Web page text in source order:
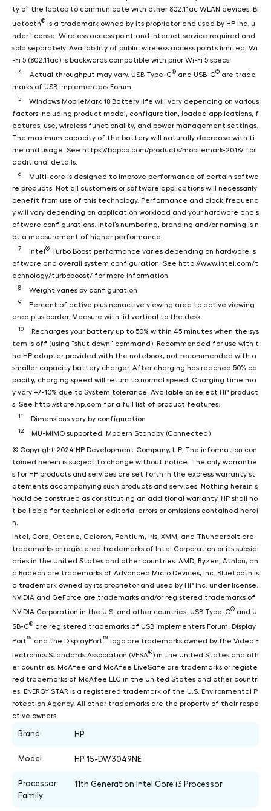
ty of the laptop to communicate with other 802.11ac WLAN devices. Bl
uetooth® is a trademark owned by its proprietor and used by HP Inc. u
nder license. Wireless access point and internet service required and
sold separately. Availability of public wireless access points limited. Wi
-Fi 5 (802.11ac) is backwards compatible with prior Wi-Fi 5 specs.
4 Actual throughput may vary. USB Type-C® and USB-C® are trade
marks of USB Implementers Forum.
5
Windows MobileMark 18 Battery life will vary depending on various
factors including product model, configuration, loaded applications, f
eatures, use, wireless functionality, and power management settings.
The maximum capacity of the battery will naturally decrease with ti
me and usage. See https://bapco.com/products/mobilemark-2018/ for
additional details.
6
Multi-core is designed to improve performance of certain softwa
re products. Not all customers or software applications will necessarily
benefit from use of this technology. Performance and clock frequenc
y will vary depending on application workload and your hardware and s
oftware configurations. Intel’s numbering, branding and/or naming is n
ot a measurement of higher performance.
7 Intel ® Turbo Boost performance varies depending on hardware, s
oftware and overall system configuration. See http://www.intel.com/t
echnology/turboboost/ for more information.
8 Weight varies by configuration
9
Percent of active plus nonactive viewing area to active viewing
area plus border. Measure with lid vertical to the desk.
10
Recharges your battery up to 50% within 45 minutes when the sys
tem is off (using “shut down” command). Recommended for use with t
he HP adapter provided with the notebook, not recommended with a
smaller capacity battery charger. After charging has reached 50% ca
pacity, charging speed will return to normal speed. Charging time ma
y vary +/-10% due to System tolerance. Available on select HP product
s. See http://store.hp.com for a full list of product features.
11 Dimensions vary by configuration
12 MU-MIMO supported; Modern Standby (Connected)
© Copyright 2024 HP Development Company, L.P. The information con
tained herein is subject to change without notice. The only warrantie
s for HP products and services are set forth in the express warranty st
atements accompanying such products and services. Nothing herein s
hould be construed as constituting an additional warranty. HP shall no
t be liable for technical or editorial errors or omissions contained herei
n.
Intel, Core, Optane, Celeron, Pentium, Iris, XMM, and Thunderbolt are
trademarks or registered trademarks of Intel Corporation or its subsidi
aries in the United States and other countries. AMD, Ryzen, Athlon, an
d Radeon are trademarks of Advanced Micro Devices, Inc. Bluetooth is
a trademark owned by its proprietor and used by HP Inc. under license.
NVIDIA and GeForce are trademarks and/or registered trademarks of
NVIDIA Corporation in the U.S. and other countries. USB Type-C® and U
SB-C® are registered trademarks of USB Implementers Forum. Display
Port™ and the DisplayPort™ logo are trademarks owned by the Video E
lectronics Standards Association (VESA®) in the United States and oth
er countries. McAfee and McAfee LiveSafe are trademarks or registe
red trademarks of McAfee LLC in the United States and other countri
es. ENERGY STAR is a registered trademark of the U.S. Environmental P
rotection Agency. All other trademarks are the property of their respe
ctive owners.
Brand HP
Model HP 15-DW3049NE
Processor
Family
11th Generation Intel Core i3 Processor